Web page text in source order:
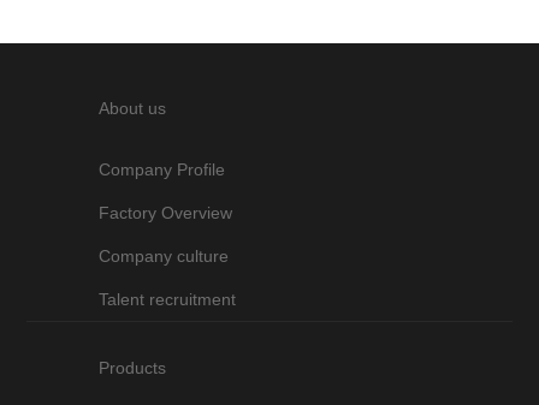
About us
Company Profile
Factory Overview
Company culture
Talent recruitment
Products